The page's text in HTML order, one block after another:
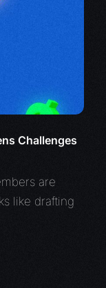
Challenges
are
like drafting